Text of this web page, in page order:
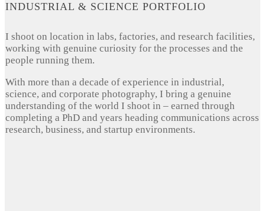
INDUSTRIAL & SCIENCE PORTFOLIO
I shoot on location in labs, factories, and research facilities,
working with genuine curiosity for the processes and the
people running them.
With more than a decade of experience in industrial,
science, and corporate photography, I bring a genuine
understanding of the world I shoot in – earned through
completing a PhD and years heading communications across
research, business, and startup environments.